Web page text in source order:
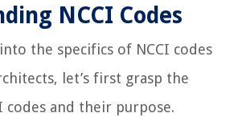
NCCI Codes
the specifics of NCCI codes
let’s first grasp the
codes and their purpose.